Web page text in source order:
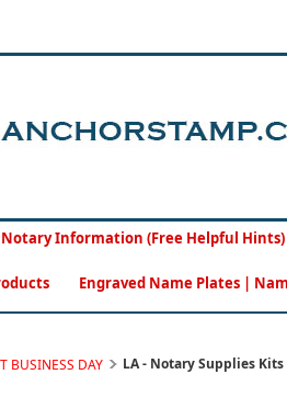
Notary Information (Free Helpful Hints)
Engraved Name Plates |
BUSINESS DAY LA - Notary Supplies Kits